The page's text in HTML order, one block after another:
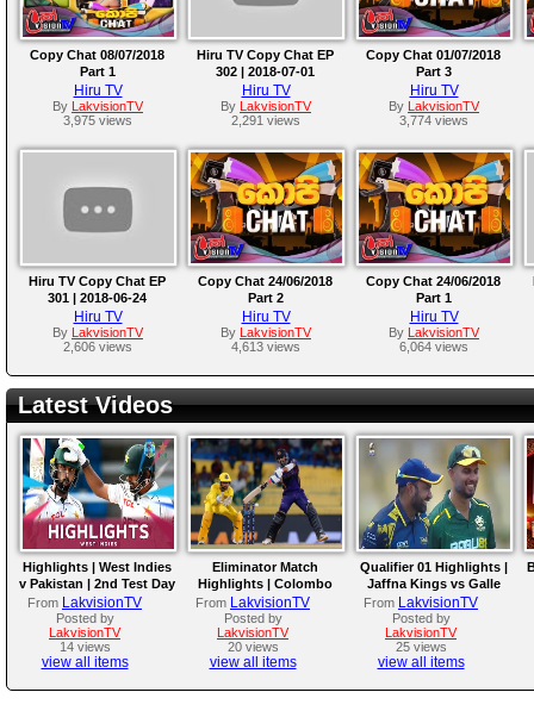
Copy Chat 08/07/2018
Part 1
Hiru TV
By
LakvisionTV
3,975 views
Hiru TV Copy Chat EP
302 | 2018-07-01
Hiru TV
By
LakvisionTV
2,291 views
Copy Chat 01/07/2018
Part 3
Hiru TV
By
LakvisionTV
3,774 views
Hiru TV Copy Chat EP
301 | 2018-06-24
Hiru TV
By
LakvisionTV
2,606 views
Copy Chat 24/06/2018
Part 2
Hiru TV
By
LakvisionTV
4,613 views
Copy Chat 24/06/2018
Part 1
Hiru TV
By
LakvisionTV
6,064 views
Latest Videos
Highlights | West Indies
v Pakistan | 2nd Test Day
4
From LakvisionTV
Posted by
LakvisionTV
14 views
view all items
Eliminator Match
Highlights | Colombo
Kaps vs Kandy Royals |
LPL 2026
From LakvisionTV
Posted by
LakvisionTV
20 views
view all items
Qualifier 01 Highlights |
Jaffna Kings vs Galle
Gallants | LPL 2026
From LakvisionTV
Posted by
LakvisionTV
25 views
view all items